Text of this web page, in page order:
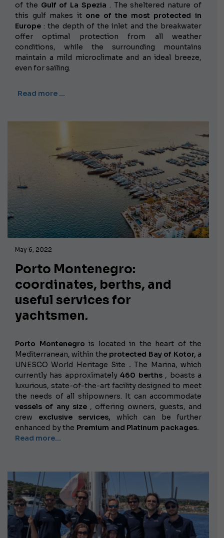
of the Gulf of La Spezia . The sheltered nature of
this gulf makes it one of the most protected in
Europe : the depth of the inlet and the breakwater
offer optimal protection from all weather
conditions, while the surrounding mountains
maintain a mild microclimate and an ideal breeze,
even for sailing.
Read more …
May 6, 2022
Porto Montenegro:
coordinates, berths, and
useful services for
yachtsmen.
Porto Montenegro is located in the heart of the
Mediterranean, within the protected Bay of Kotor, a
UNESCO World Heritage Site . The Marina, which
currently has approximately460 berths, boasts a
luxurious, state-of-the-art facility designed to meet
the needs of all shipowners. It can accommodate
vessels of any size, offering owners, guests, and
crew exclusive services, which can be further
enhanced by the Premium and Platinum packages.
Read more...